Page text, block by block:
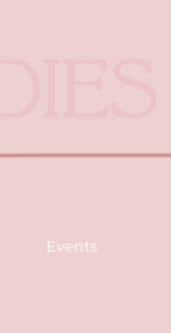
Events